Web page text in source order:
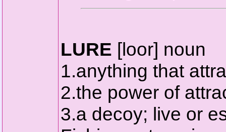
LURE [loor] noun
1.anything that
2.the power of
3.a decoy; live or